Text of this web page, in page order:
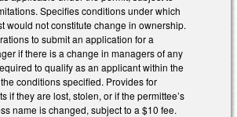
Specifies conditions under which
would not constitute change in ownership.
to submit an application for a
if there is a change in managers of any
to qualify as an applicant within the
conditions specified. Provides for
if they are lost, stolen, or if the permittee’s
name is changed, subject to a $10 fee.